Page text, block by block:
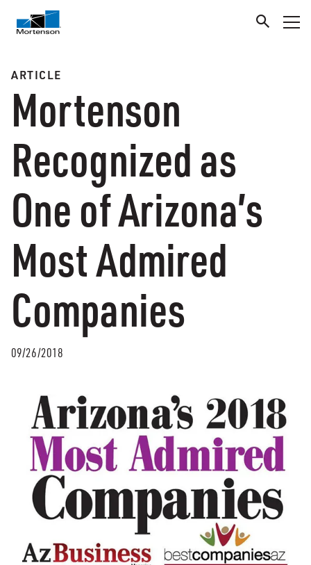
ARTICLE
Mortenson
Recognized as
One of Arizona’s
Most Admired
Companies
09/26/2018